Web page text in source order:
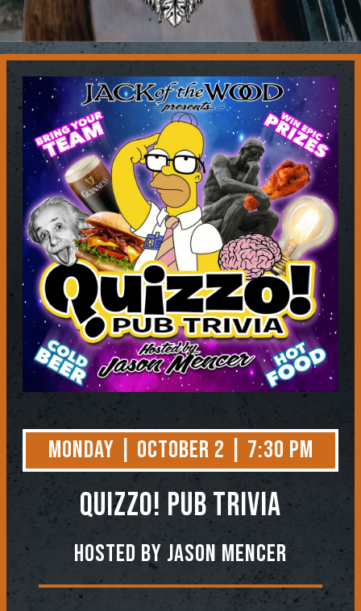
Contact
Monday | October 2 | 7:30 PM
QUIZZO! PUB TRIVIA
Hosted by Jason Mencer